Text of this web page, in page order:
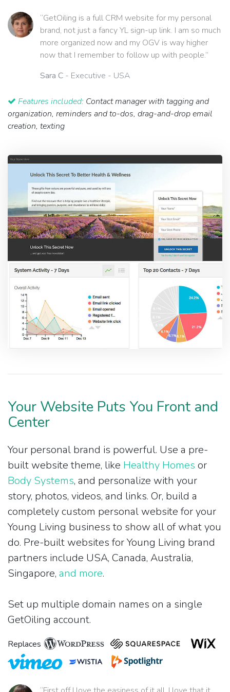
“GetOiling is a full CRM website for my personal
brand, not just a fancy YL sign-up link. I am so much
more organized now and my OGV is way higher
now that I remember to follow up with people.”
Sara C - Executive - USA
Features included: Contact manager with tagging and
organization, reminders and to-dos, drag-and-drop email
creation, texting
Your Website Puts You Front and
Center
Your personal brand is powerful. Use a pre-
built website theme, like Healthy Homes or
Body Systems, and personalize with your
story, photos, videos, and links. Or, build a
completely custom personal website for your
Young Living business to show all of what you
do. Pre-built websites for Young Living brand
partners include USA, Canada, Australia,
Singapore, and more.
Set up multiple domain names on a single
GetOiling account.
Replaces